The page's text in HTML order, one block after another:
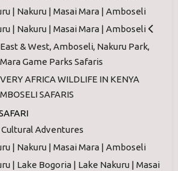
| Nakuru | Masai Mara | Amboseli
| Nakuru | Masai Mara | Amboseli
& West, Amboseli, Nakuru Park,
Game Parks Safaris
AFRICA WILDLIFE IN KENYA
SAFARIS
Cultural Adventures
| Nakuru | Masai Mara | Amboseli
| Lake Bogoria | Lake Nakuru | Masai